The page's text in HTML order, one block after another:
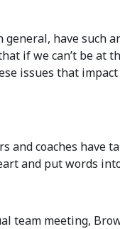
general, have such
if we can’t be at
issues that
and coaches have
and put words
team meeting,